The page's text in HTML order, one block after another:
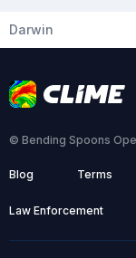
Darwin
© Bending Spoons
Blog Terms
Law Enforcement